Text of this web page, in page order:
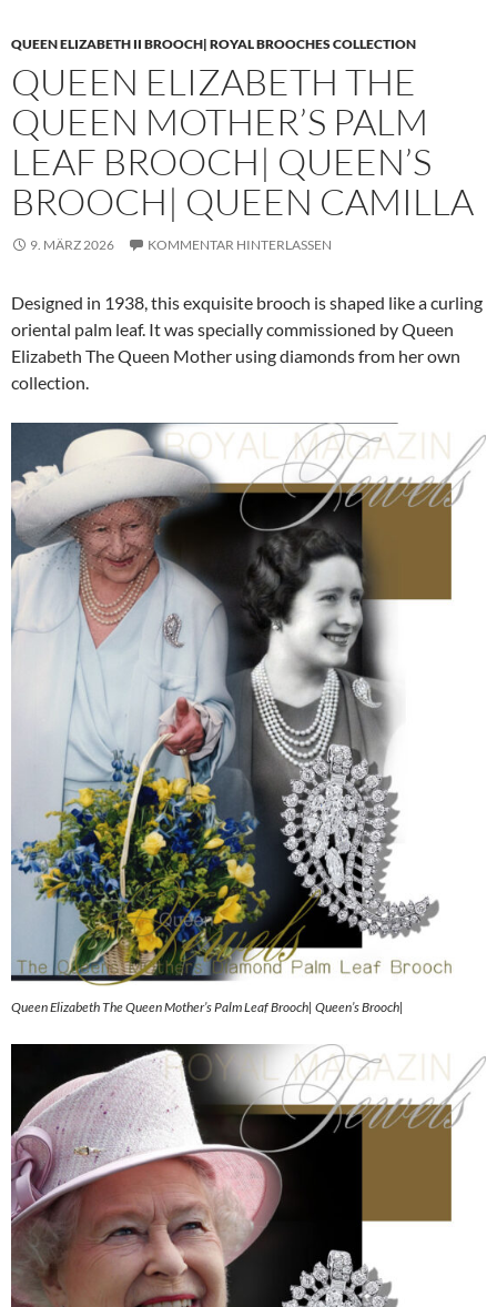
QUEEN ELIZABETH II BROOCH| ROYAL BROOCHES COLLECTION
QUEEN ELIZABETH THE
QUEEN MOTHER’S PALM
LEAF BROOCH| QUEEN’S
BROOCH| QUEEN CAMILLA
9. MÄRZ 2026 KOMMENTAR HINTERLASSEN
Designed in 1938, this exquisite brooch is shaped like a curling
oriental palm leaf. It was specially commissioned by Queen
Elizabeth The Queen Mother using diamonds from her own
collection.
Queen Elizabeth The Queen Mother’s Palm Leaf Brooch| Queen’s Brooch|